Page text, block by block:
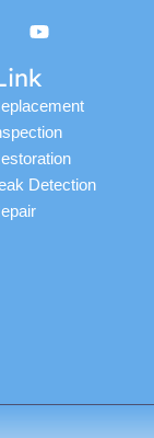
Y
o
t
u
b
e
Detection